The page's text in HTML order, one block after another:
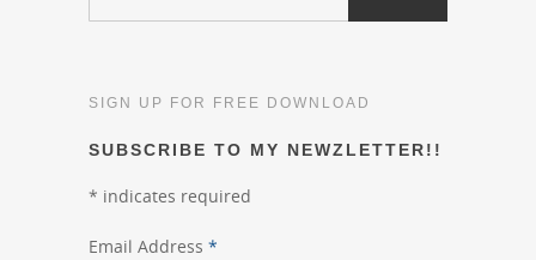
SIGN UP FOR FREE DOWNLOAD
SUBSCRIBE TO MY NEWZLETTER!!
* indicates required
Email Address *